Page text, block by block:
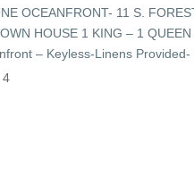
OCEANFRONT- 11 S.
HOUSE 1 KING – 1
– Keyless-Linens
of […]
4